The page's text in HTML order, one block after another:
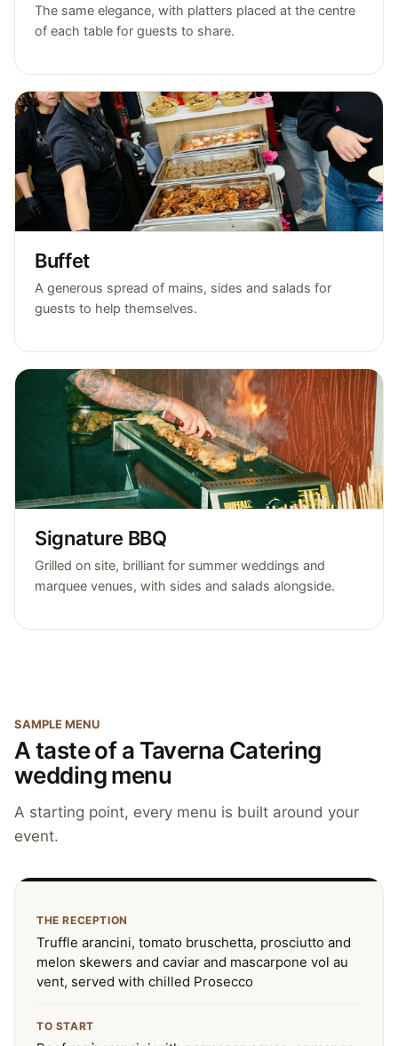
The same elegance, with platters placed at the centre
of each table for guests to share.
Buffet
A generous spread of mains, sides and salads for
guests to help themselves.
Signature BBQ
Grilled on site, brilliant for summer weddings and
marquee venues, with sides and salads alongside.
SAMPLE MENU
A taste of a Taverna Catering
wedding menu
A starting point, every menu is built around your
event.
THE RECEPTION
Truffle arancini, tomato bruschetta, prosciutto and
melon skewers and caviar and mascarpone vol au
vent, served with chilled Prosecco
TO START